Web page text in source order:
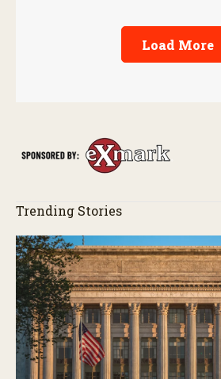
Load More
Trending Stories